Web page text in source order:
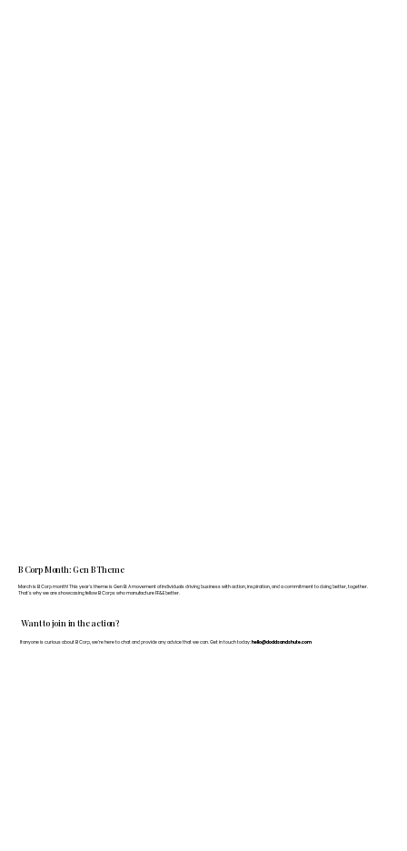
Want to join in the action?
If anyone is curious about B Corp, we’re here to chat and provide any advice that we can. Get in touch today: hello@doddsandshute.com
B Corp Month: Gen B Theme
March is B Corp month! This year's theme is Gen B: A movement of individuals driving business with action, inspiration, and a commitment to doing better, together.
That's why we are showcasing fellow B Corps who manufacture FF&E better.